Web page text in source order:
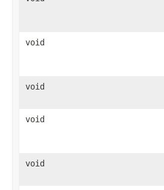
void
void
void
void